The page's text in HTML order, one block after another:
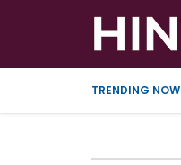
TRENDING NOW